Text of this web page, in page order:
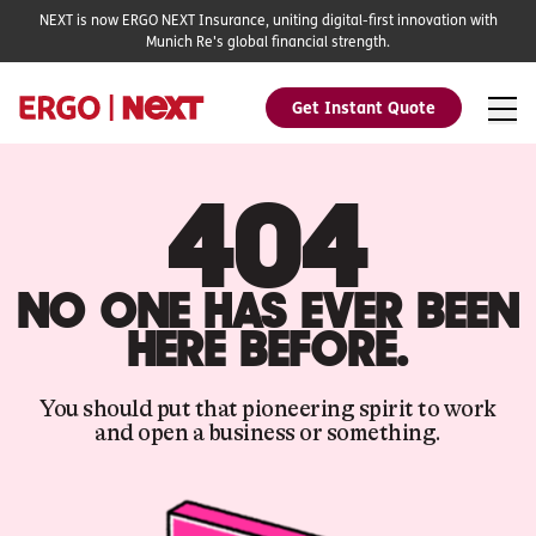
Get Instant Quote
NEXT is now ERGO NEXT Insurance, uniting digital-first innovation with
Munich Re's global financial strength.
404
NO ONE HAS EVER BEEN
HERE BEFORE.
You should put that pioneering spirit to work
and open a business or something.